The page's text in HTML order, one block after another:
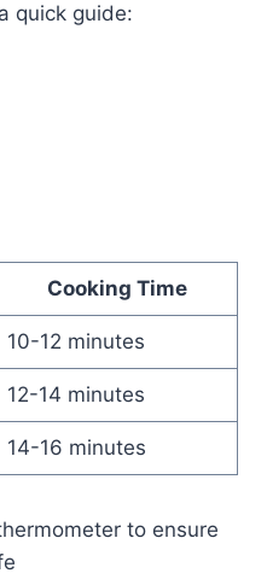
quick guide:
Cooking Time
10-12 minutes
12-14 minutes
14-16 minutes
to ensure